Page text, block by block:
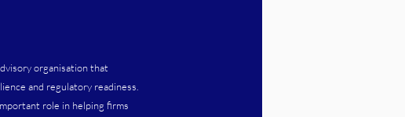
organisation that
and regulatory readiness.
role in helping firms